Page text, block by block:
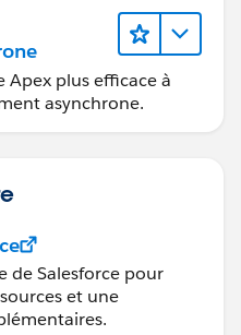
affiliations = [
npe5__Organizat
IN :contactIdToUser
List<Id>();
Apex plus efficace à
asynchrone.
de Salesforce pour
et une